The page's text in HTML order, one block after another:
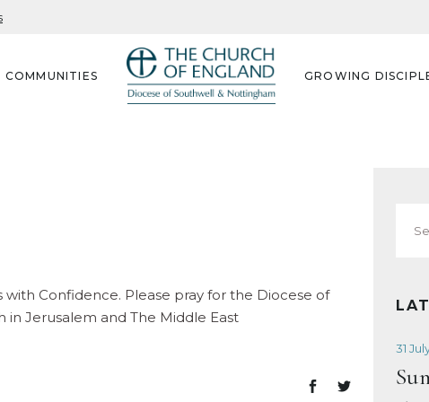
COMMUNITIES GROWING
Confidence. Please pray for the Diocese of
in Jerusalem and The Middle East
for:
31